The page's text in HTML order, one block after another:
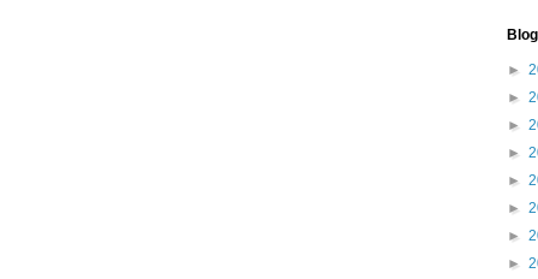
►
►
►
►
►
►
►
►